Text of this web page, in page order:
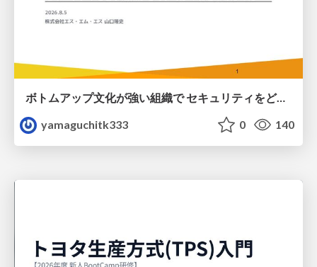
ボトムアップ文化が強い組織で セキュリティをどう根付かせていくかの現在進行形の話 / Making Security Stick in a Bottom-Up Organization
yamaguchitk333
0 140